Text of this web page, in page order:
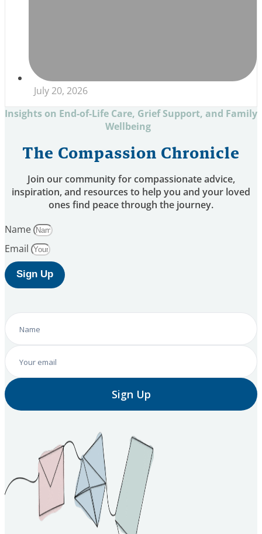
July 20, 2026
Insights on End-of-Life Care, Grief Support, and Family
Wellbeing
The Compassion Chronicle
Join our community for compassionate advice,
inspiration, and resources to help you and your loved
ones find peace through the journey.
Name
Email
Sign Up